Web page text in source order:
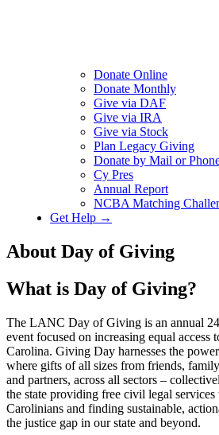
Donate Online
Donate Monthly
Give via DAF
Give via IRA
Give via Stock
Plan Legacy Giving
Donate by Mail or
Cy Pres
Annual Report
NCBA Matching
Get Help →
About Day of Giving
What is Day of Giving?
The LANC Day of Giving is an annual
event focused on increasing equal access
Carolina. Giving Day harnesses the
where gifts of all sizes from friends,
and partners, across all sectors –
the state providing free civil legal
Carolinians and finding sustainable,
the justice gap in our state and beyond.